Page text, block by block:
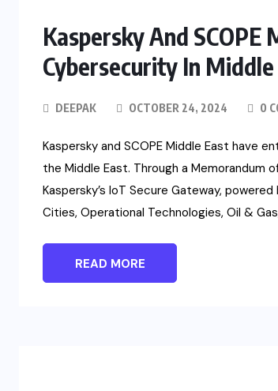
Kaspersky And
Cybersecurity In
DEEPAK OCTOBER 24, 2024 0
Kaspersky and SCOPE Middle East
the Middle East. Through a Memorandum
Kaspersky’s IoT Secure Gateway,
Cities, Operational Technologies, Oil &
READ MORE